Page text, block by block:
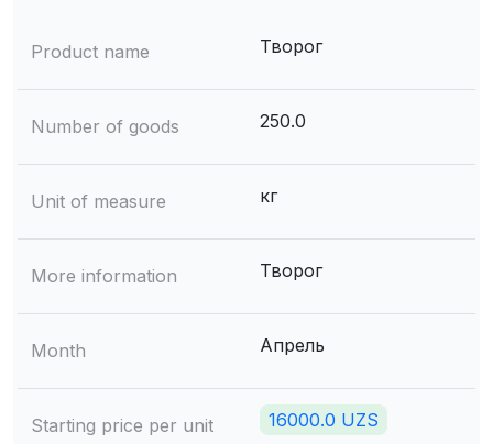
Product name Творог
Number of goods 250.0
Unit of measure кг
More information Творог
Month Апрель
Starting price per unit 16000.0 UZS